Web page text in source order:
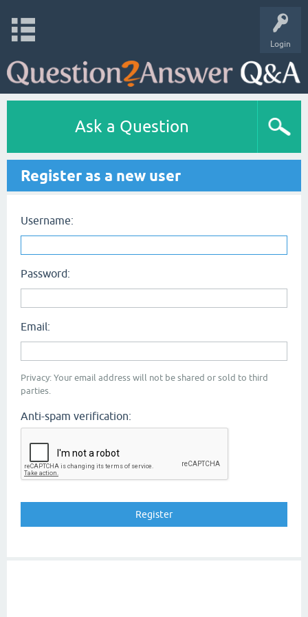
Login
Ask a Question
Register as a new user
Username:
Password:
Email:
Privacy: Your email address will not be shared or sold to third
parties.
Anti-spam verification: